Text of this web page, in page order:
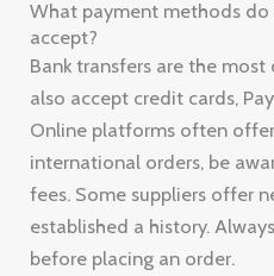
What payment methods do
accept?
Bank transfers are the
also accept credit cards,
Online platforms often
international orders, be
fees. Some suppliers offer
established a history.
before placing an order.